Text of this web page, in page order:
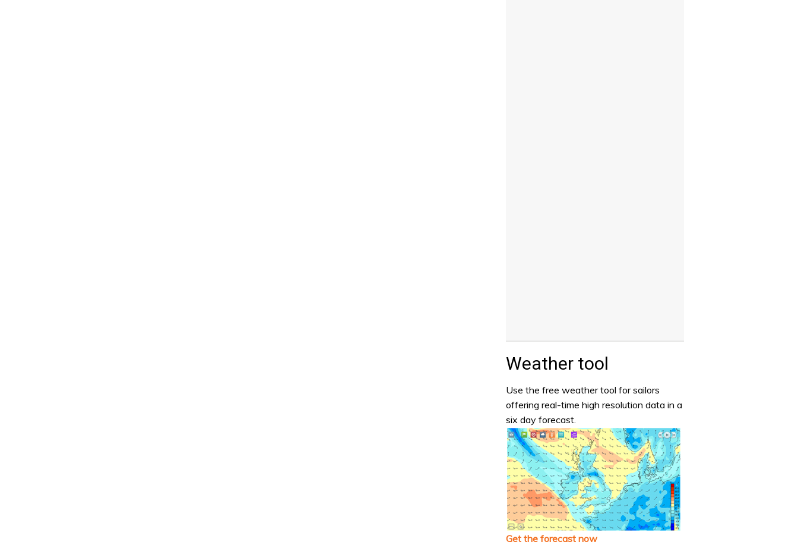
Weather tool
Use the free weather tool for sailors
offering real-time high resolution data in a
six day forecast.
Get the forecast now